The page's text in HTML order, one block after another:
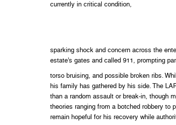
currently in critical condition,
sparking shock and concern across the
estate’s gates and called 911, prompting
torso bruising, and possible broken ribs.
his family has gathered by his side. The
than a random assault or break-in, though
theories ranging from a botched robbery to
remain hopeful for his recovery while